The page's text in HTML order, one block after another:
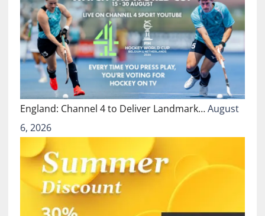
England: Channel 4 to Deliver Landmark…August
6, 2026